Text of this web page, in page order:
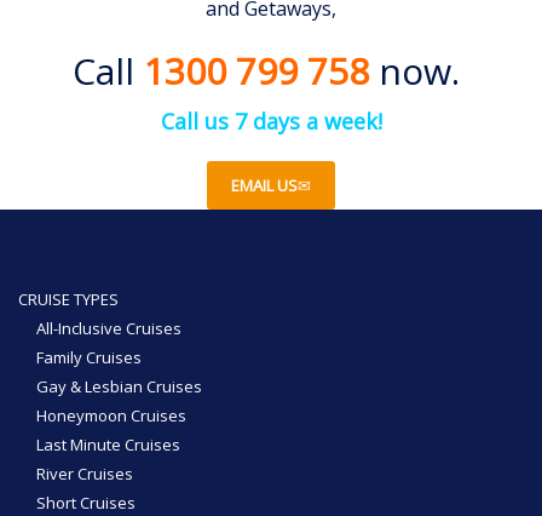
and Getaways,
Call 1300 799 758now.
Call us 7 days a week!
EMAIL US
CRUISE TYPES
All-Inclusive Cruises
Family Cruises
Gay & Lesbian Cruises
Honeymoon Cruises
Last Minute Cruises
River Cruises
Short Cruises